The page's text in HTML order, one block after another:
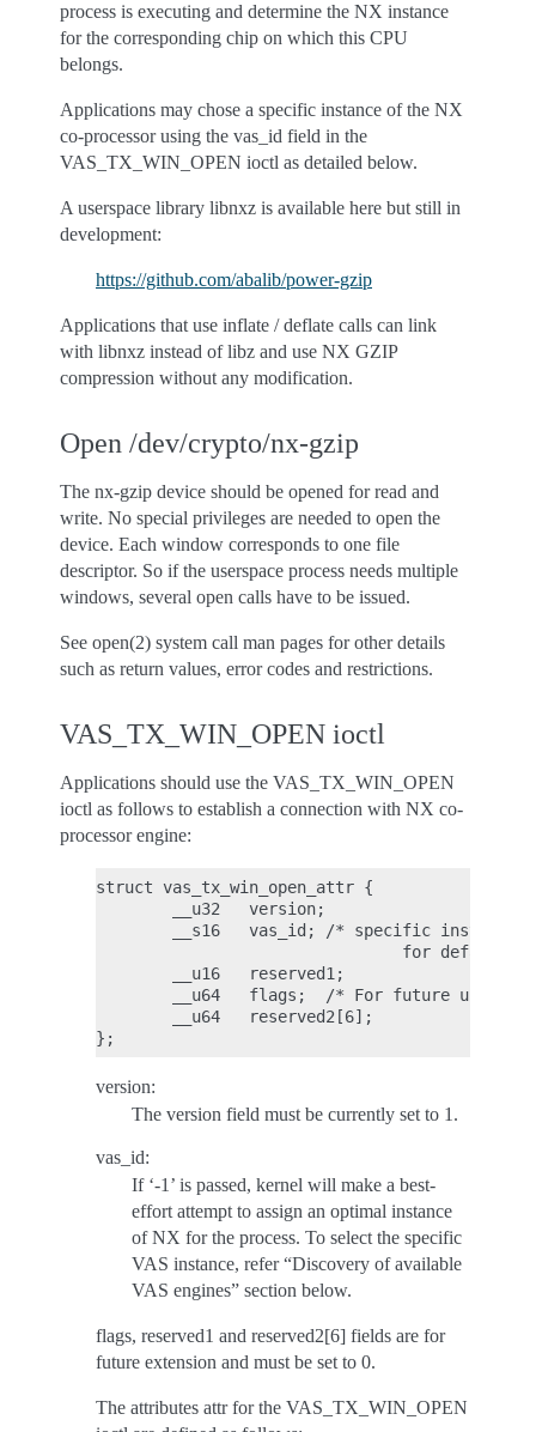
process is executing and determine the NX instance
for the corresponding chip on which this CPU
belongs.
Applications may chose a specific instance of the NX
co-processor using the vas_id field in the
VAS_TX_WIN_OPEN ioctl as detailed below.
A userspace library libnxz is available here but still in
development:
https://github.com/abalib/power-gzip
Applications that use inflate / deflate calls can link
with libnxz instead of libz and use NX GZIP
compression without any modification.
Open /dev/crypto/nx-gzip
The nx-gzip device should be opened for read and
write. No special privileges are needed to open the
device. Each window corresponds to one file
descriptor. So if the userspace process needs multiple
windows, several open calls have to be issued.
See open(2) system call man pages for other details
such as return values, error codes and restrictions.
VAS_TX_WIN_OPEN ioctl
Applications should use the VAS_TX_WIN_OPEN
ioctl as follows to establish a connection with NX co-
processor engine:
struct vas_tx_win_open_attr {
        __u32   version;
__s16   vas_id; /* specific instance
                                for default */
        __u16   reserved1;
        __u64   flags;  /* For future use */
        __u64   reserved2[6];
version:
The version field must be currently set to 1.
vas_id:
If ‘-1’ is passed, kernel will make a best-
effort attempt to assign an optimal instance
of NX for the process. To select the specific
VAS instance, refer “Discovery of available
VAS engines” section below.
flags, reserved1 and reserved2[6] fields are for
future extension and must be set to 0.
The attributes attr for the VAS_TX_WIN_OPEN